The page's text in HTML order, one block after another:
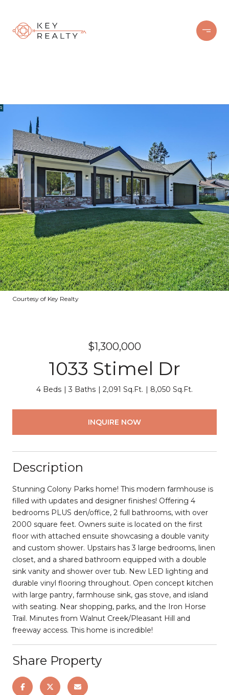
Courtesy of Key Realty
$1,300,000
1033 Stimel Dr
4 Beds 3 Baths 2,091 Sq.Ft. 8,050 Sq.Ft.
INQUIRE NOW
Description
Stunning Colony Parks home! This modern farmhouse is
filled with updates and designer finishes! Offering 4
bedrooms PLUS den/office, 2 full bathrooms, with over
2000 square feet. Owners suite is located on the first
floor with attached ensuite showcasing a double vanity
and custom shower. Upstairs has 3 large bedrooms, linen
closet, and a shared bathroom equipped with a double
sink vanity and shower over tub. New LED lighting and
durable vinyl flooring throughout. Open concept kitchen
with large pantry, farmhouse sink, gas stove, and island
with seating. Near shopping, parks, and the Iron Horse
Trail. Minutes from Walnut Creek/Pleasant Hill and
freeway access. This home is incredible!
Share Property